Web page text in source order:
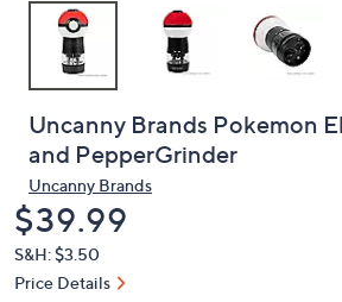
Uncanny Brands Pokemon
and PepperGrinder
Uncanny Brands
Deleted
$39.99
S&H: $3.50
Price Details